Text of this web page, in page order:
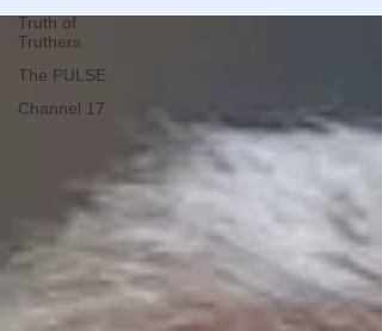
Truth of
Truthers
The PULSE
Channel 17